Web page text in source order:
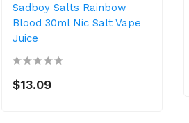
Sadboy Salts Rainbow
Blood 30ml Nic Salt Vape
Juice
$13.09